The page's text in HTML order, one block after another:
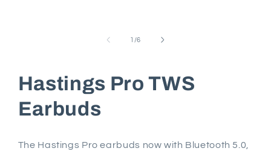
1 /of
6
Hastings Pro TWS
Earbuds
The Hastings Pro earbuds now with Bluetooth 5.0,